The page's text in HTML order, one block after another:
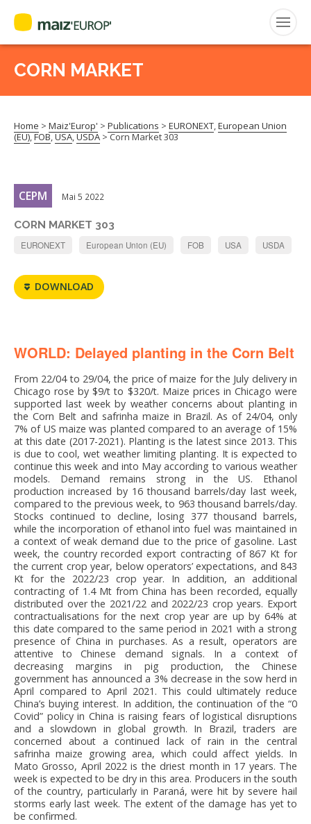
Search
for:
CEPM
CORN MARKET
Home > Maiz'Europ' > Publications > EURONEXT,European Union
(EU),FOB,USA,USDA >Corn Market 303
CEPM Mai 5 2022
CORN MARKET 303
EURONEXT European Union (EU) FOB USA USDA
DOWNLOAD
WORLD: Delayed planting in the Corn Belt
From 22/04 to 29/04, the price of maize for the July delivery in
Chicago rose by $9/t to $320/t. Maize prices in Chicago were
supported last week by weather concerns about planting in
the Corn Belt and safrinha maize in Brazil. As of 24/04, only
7% of US maize was planted compared to an average of 15%
at this date (2017-2021). Planting is the latest since 2013. This
is due to cool, wet weather limiting planting. It is expected to
continue this week and into May according to various weather
models. Demand remains strong in the US. Ethanol
production increased by 16 thousand barrels/day last week,
compared to the previous week, to 963 thousand barrels/day.
Stocks continued to decline, losing 377 thousand barrels,
while the incorporation of ethanol into fuel was maintained in
a context of weak demand due to the price of gasoline. Last
week, the country recorded export contracting of 867 Kt for
the current crop year, below operators’ expectations, and 843
Kt for the 2022/23 crop year. In addition, an additional
contracting of 1.4 Mt from China has been recorded, equally
distributed over the 2021/22 and 2022/23 crop years. Export
contractualisations for the next crop year are up by 64% at
this date compared to the same period in 2021 with a strong
presence of China in purchases. As a result, operators are
attentive to Chinese demand signals. In a context of
decreasing margins in pig production, the Chinese
government has announced a 3% decrease in the sow herd in
April compared to April 2021. This could ultimately reduce
China’s buying interest. In addition, the continuation of the “0
Covid” policy in China is raising fears of logistical disruptions
and a slowdown in global growth. In Brazil, traders are
concerned about a continued lack of rain in the central
safrinha maize growing area, which could affect yields. In
Mato Grosso, April 2022 is the driest month in 17 years. The
week is expected to be dry in this area. Producers in the south
of the country, particularly in Paraná, were hit by severe hail
storms early last week. The extent of the damage has yet to
be confirmed.